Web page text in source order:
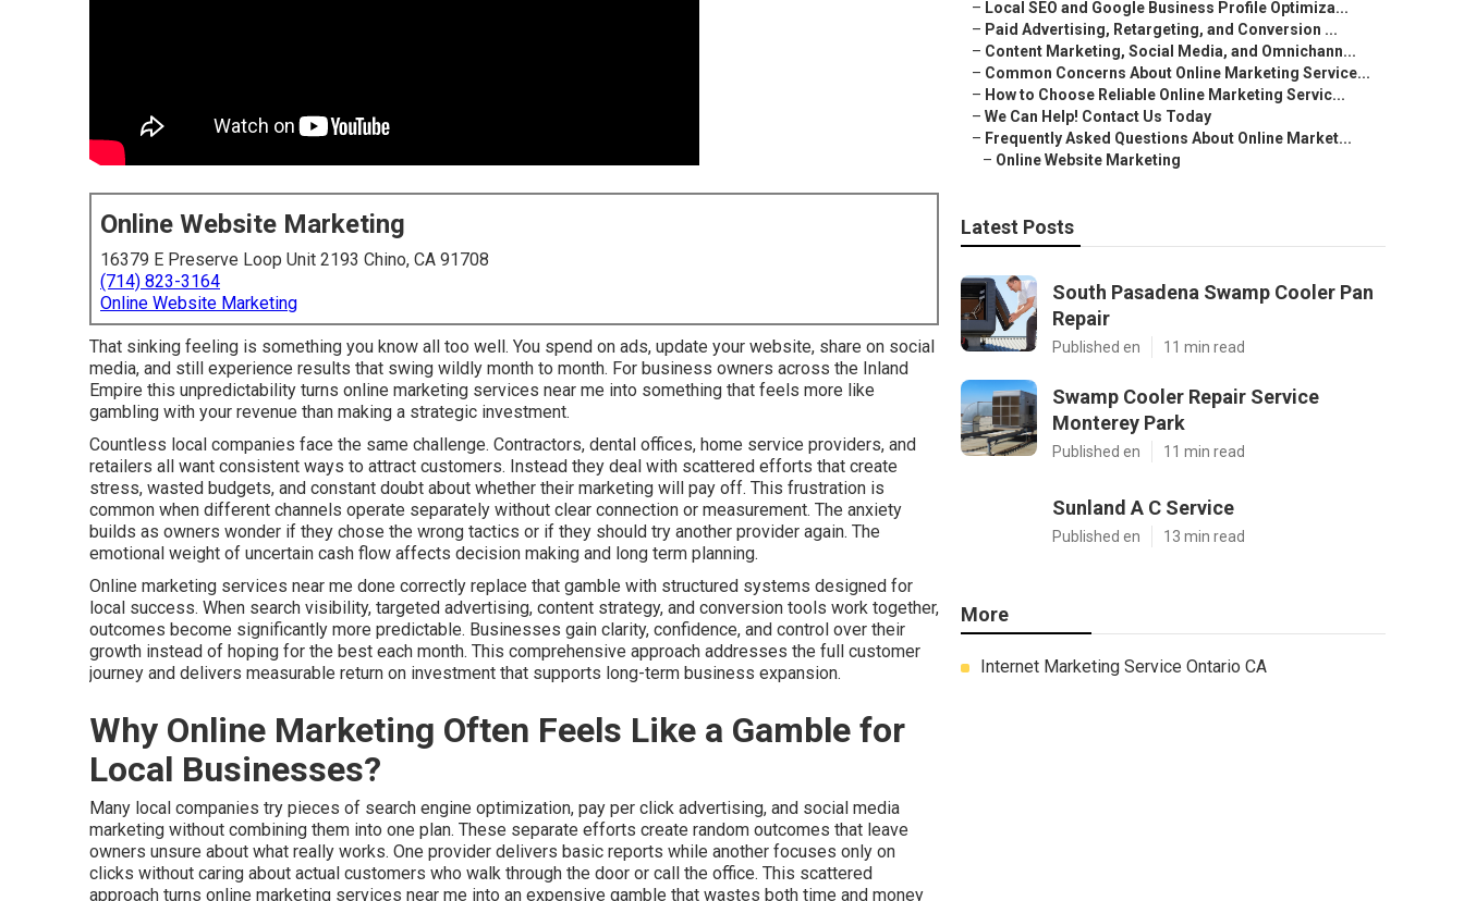
Online Website Marketing
16379 E Preserve Loop Unit 2193 Chino, CA 91708
(714) 823-3164
Online Website Marketing
That sinking feeling is something you know all too well. You spend on ads, update your website, share on social
media, and still experience results that swing wildly month to month. For business owners across the Inland
Empire this unpredictability turns online marketing services near me into something that feels more like
gambling with your revenue than making a strategic investment.
Countless local companies face the same challenge. Contractors, dental offices, home service providers, and
retailers all want consistent ways to attract customers. Instead they deal with scattered efforts that create
stress, wasted budgets, and constant doubt about whether their marketing will pay off. This frustration is
common when different channels operate separately without clear connection or measurement. The anxiety
builds as owners wonder if they chose the wrong tactics or if they should try another provider again. The
emotional weight of uncertain cash flow affects decision making and long term planning.
Online marketing services near me done correctly replace that gamble with structured systems designed for
local success. When search visibility, targeted advertising, content strategy, and conversion tools work together,
outcomes become significantly more predictable. Businesses gain clarity, confidence, and control over their
growth instead of hoping for the best each month. This comprehensive approach addresses the full customer
journey and delivers measurable return on investment that supports long-term business expansion.
Why Online Marketing Often Feels Like a Gamble for
Local Businesses?
Many local companies try pieces of search engine optimization, pay per click advertising, and social media
marketing without combining them into one plan. These separate efforts create random outcomes that leave
owners unsure about what really works. One provider delivers basic reports while another focuses only on
clicks without caring about actual customers who walk through the door or call the office. This scattered
approach turns online marketing services near me into an expensive gamble that wastes both time and money
– Local SEO and Google Business Profile Optimiza...
– Paid Advertising, Retargeting, and Conversion ...
– Content Marketing, Social Media, and Omnichann...
– Common Concerns About Online Marketing Service...
– How to Choose Reliable Online Marketing Servic...
– We Can Help! Contact Us Today
– Frequently Asked Questions About Online Market...
– Online Website Marketing
Latest Posts
South Pasadena Swamp Cooler Pan
Repair
Published en 11 min read
Swamp Cooler Repair Service
Monterey Park
Published en 11 min read
Sunland A C Service
Published en 13 min read
More
Internet Marketing Service Ontario CA